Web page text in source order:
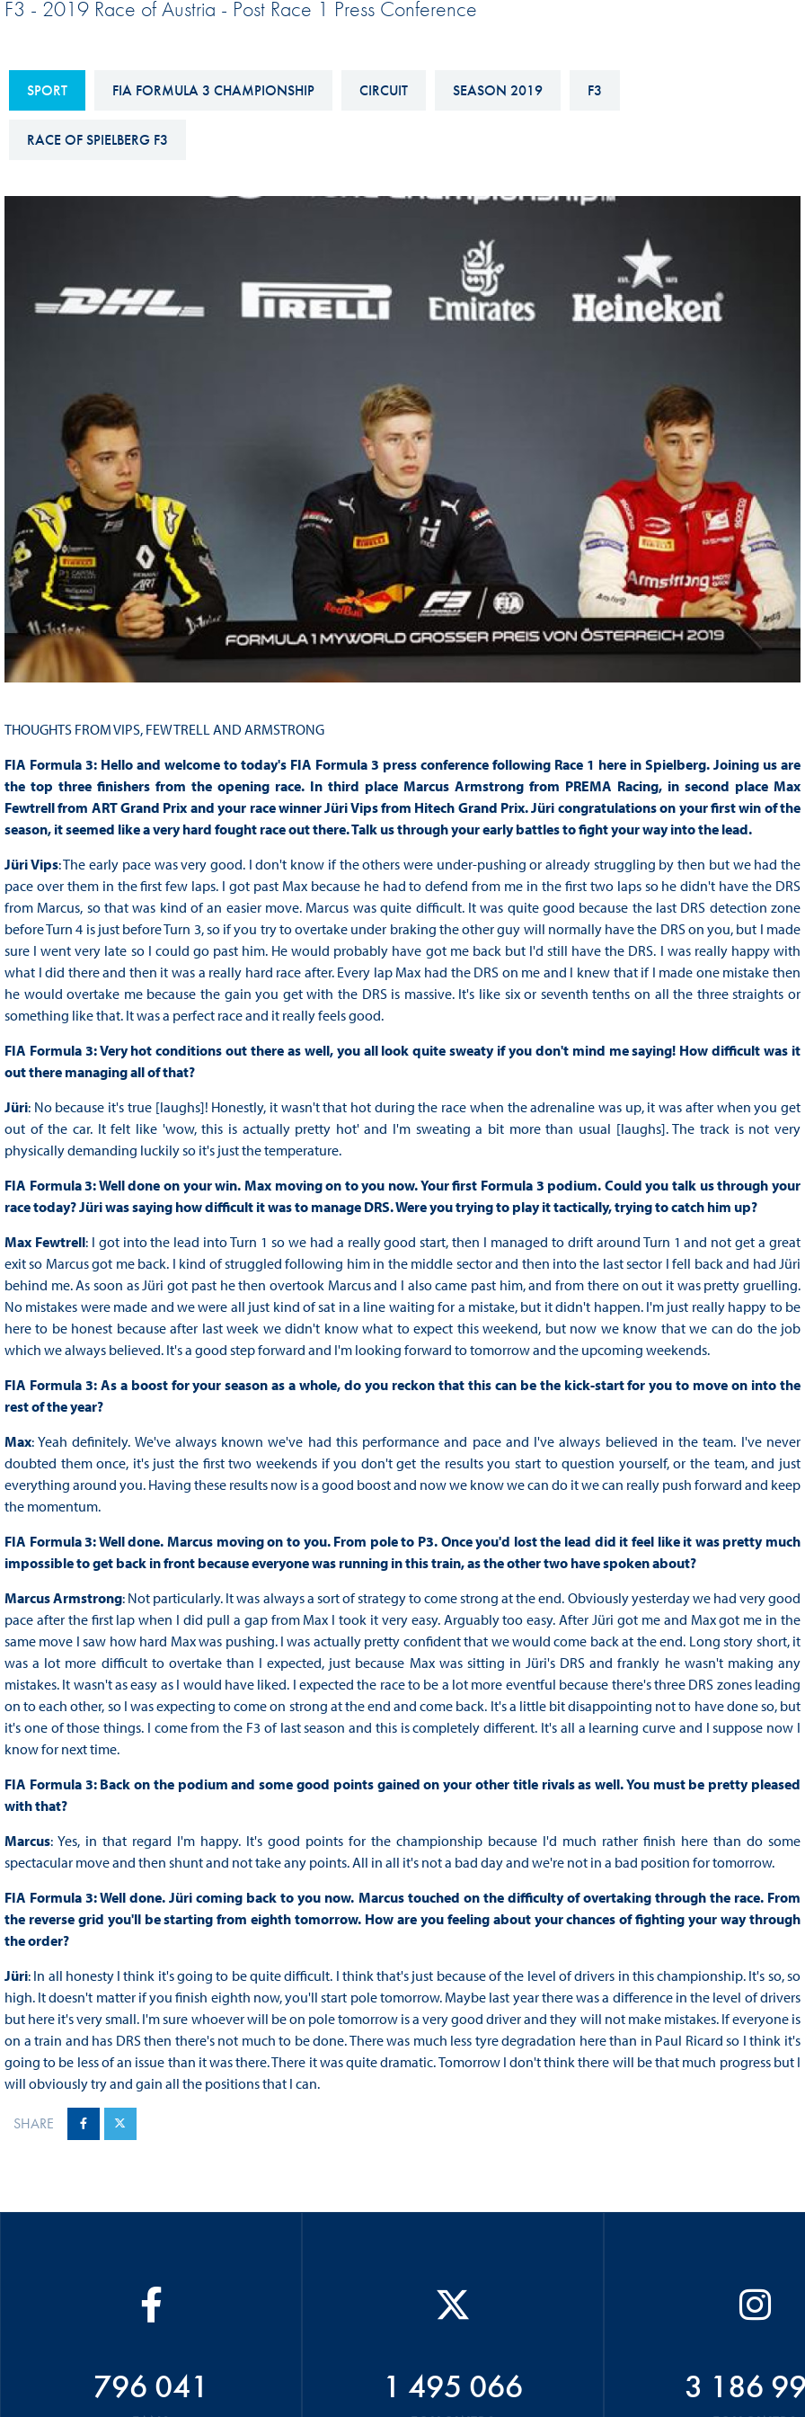
Sustainability And D&I Report
Hotline
AND NON-
Esports
Land Speed Records
FIA Motorsport Games
Driven By Respect
F3 - 2019 Race of Austria - Post Race 1 Press Conference
SPORT FIA FORMULA 3 CHAMPIONSHIP CIRCUIT SEASON 2019 F3
RACE OF SPIELBERG F3
THOUGHTS FROM VIPS, FEWTRELL AND ARMSTRONG
FIA Formula 3: Hello and welcome to today's FIA Formula 3 press conference following Race 1 here in Spielberg. Joining us are
the top three finishers from the opening race. In third place Marcus Armstrong from PREMA Racing, in second place Max
Fewtrell from ART Grand Prix and your race winner Jüri Vips from Hitech Grand Prix. Jüri congratulations on your first win of the
season, it seemed like a very hard fought race out there. Talk us through your early battles to fight your way into the lead.
Jüri Vips: The early pace was very good. I don't know if the others were under-pushing or already struggling by then but we had the
pace over them in the first few laps. I got past Max because he had to defend from me in the first two laps so he didn't have the DRS
from Marcus, so that was kind of an easier move. Marcus was quite difficult. It was quite good because the last DRS detection zone
before Turn 4 is just before Turn 3, so if you try to overtake under braking the other guy will normally have the DRS on you, but I made
sure I went very late so I could go past him. He would probably have got me back but I'd still have the DRS. I was really happy with
what I did there and then it was a really hard race after. Every lap Max had the DRS on me and I knew that if I made one mistake then
he would overtake me because the gain you get with the DRS is massive. It's like six or seventh tenths on all the three straights or
something like that. It was a perfect race and it really feels good.
FIA Formula 3: Very hot conditions out there as well, you all look quite sweaty if you don't mind me saying! How difficult was it
out there managing all of that?
Jüri: No because it's true [laughs]! Honestly, it wasn't that hot during the race when the adrenaline was up, it was after when you get
out of the car. It felt like 'wow, this is actually pretty hot' and I'm sweating a bit more than usual [laughs]. The track is not very
physically demanding luckily so it's just the temperature.
FIA Formula 3: Well done on your win. Max moving on to you now. Your first Formula 3 podium. Could you talk us through your
race today? Jüri was saying how difficult it was to manage DRS. Were you trying to play it tactically, trying to catch him up?
Max Fewtrell: I got into the lead into Turn 1 so we had a really good start, then I managed to drift around Turn 1 and not get a great
exit so Marcus got me back. I kind of struggled following him in the middle sector and then into the last sector I fell back and had Jüri
behind me. As soon as Jüri got past he then overtook Marcus and I also came past him, and from there on out it was pretty gruelling.
No mistakes were made and we were all just kind of sat in a line waiting for a mistake, but it didn't happen. I'm just really happy to be
here to be honest because after last week we didn't know what to expect this weekend, but now we know that we can do the job
which we always believed. It's a good step forward and I'm looking forward to tomorrow and the upcoming weekends.
FIA Formula 3: As a boost for your season as a whole, do you reckon that this can be the kick-start for you to move on into the
rest of the year?
Max: Yeah definitely. We've always known we've had this performance and pace and I've always believed in the team. I've never
doubted them once, it's just the first two weekends if you don't get the results you start to question yourself, or the team, and just
everything around you. Having these results now is a good boost and now we know we can do it we can really push forward and keep
the momentum.
FIA Formula 3: Well done. Marcus moving on to you. From pole to P3. Once you'd lost the lead did it feel like it was pretty much
impossible to get back in front because everyone was running in this train, as the other two have spoken about?
Marcus Armstrong: Not particularly. It was always a sort of strategy to come strong at the end. Obviously yesterday we had very good
pace after the first lap when I did pull a gap from Max I took it very easy. Arguably too easy. After Jüri got me and Max got me in the
same move I saw how hard Max was pushing. I was actually pretty confident that we would come back at the end. Long story short, it
was a lot more difficult to overtake than I expected, just because Max was sitting in Jüri's DRS and frankly he wasn't making any
mistakes. It wasn't as easy as I would have liked. I expected the race to be a lot more eventful because there's three DRS zones leading
on to each other, so I was expecting to come on strong at the end and come back. It's a little bit disappointing not to have done so, but
it's one of those things. I come from the F3 of last season and this is completely different. It's all a learning curve and I suppose now I
know for next time.
FIA Formula 3: Back on the podium and some good points gained on your other title rivals as well. You must be pretty pleased
with that?
Marcus: Yes, in that regard I'm happy. It's good points for the championship because I'd much rather finish here than do some
spectacular move and then shunt and not take any points. All in all it's not a bad day and we're not in a bad position for tomorrow.
FIA Formula 3: Well done. Jüri coming back to you now. Marcus touched on the difficulty of overtaking through the race. From
the reverse grid you'll be starting from eighth tomorrow. How are you feeling about your chances of fighting your way through
the order?
Jüri: In all honesty I think it's going to be quite difficult. I think that's just because of the level of drivers in this championship. It's so, so
high. It doesn't matter if you finish eighth now, you'll start pole tomorrow. Maybe last year there was a difference in the level of drivers
but here it's very small. I'm sure whoever will be on pole tomorrow is a very good driver and they will not make mistakes. If everyone is
on a train and has DRS then there's not much to be done. There was much less tyre degradation here than in Paul Ricard so I think it's
going to be less of an issue than it was there. There it was quite dramatic. Tomorrow I don't think there will be that much progress but I
will obviously try and gain all the positions that I can.
SHARE
796 041 1 495 066 3 186